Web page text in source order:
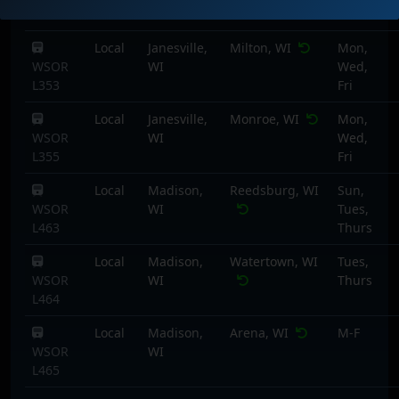
WSOR
L353
Local
Janesville,
WI
Milton, WI
Mon,
Wed,
Fri
WSOR
L355
Local
Janesville,
WI
Monroe, WI
Mon,
Wed,
Fri
WSOR
L463
Local
Madison,
WI
Reedsburg, WI
Sun,
Tues,
Thurs
WSOR
L464
Local
Madison,
WI
Watertown, WI
Tues,
Thurs
WSOR
L465
Local
Madison,
WI
Arena, WI M-F